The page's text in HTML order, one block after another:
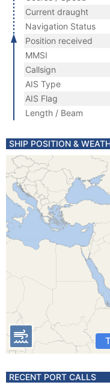
Current draught
Navigation Status
Position received
MMSI
Callsign
AIS Type
AIS Flag
Length / Beam
SHIP POSITION &
RECENT PORT CALLS